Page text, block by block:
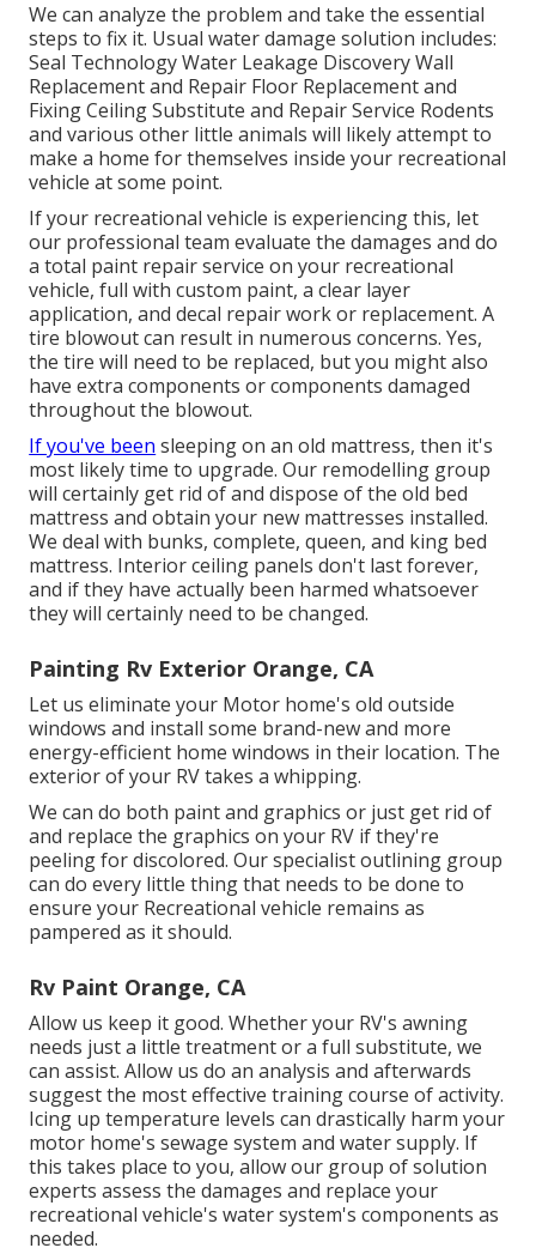
We can analyze the problem and take the essential
steps to fix it. Usual water damage solution includes:
Seal Technology Water Leakage Discovery Wall
Replacement and Repair Floor Replacement and
Fixing Ceiling Substitute and Repair Service Rodents
and various other little animals will likely attempt to
make a home for themselves inside your recreational
vehicle at some point.
If your recreational vehicle is experiencing this, let
our professional team evaluate the damages and do
a total paint repair service on your recreational
vehicle, full with custom paint, a clear layer
application, and decal repair work or replacement. A
tire blowout can result in numerous concerns. Yes,
the tire will need to be replaced, but you might also
have extra components or components damaged
throughout the blowout.
If you've been sleeping on an old mattress, then it's
most likely time to upgrade. Our remodelling group
will certainly get rid of and dispose of the old bed
mattress and obtain your new mattresses installed.
We deal with bunks, complete, queen, and king bed
mattress. Interior ceiling panels don't last forever,
and if they have actually been harmed whatsoever
they will certainly need to be changed.
Painting Rv Exterior Orange, CA
Let us eliminate your Motor home's old outside
windows and install some brand-new and more
energy-efficient home windows in their location. The
exterior of your RV takes a whipping.
We can do both paint and graphics or just get rid of
and replace the graphics on your RV if they're
peeling for discolored. Our specialist outlining group
can do every little thing that needs to be done to
ensure your Recreational vehicle remains as
pampered as it should.
Rv Paint Orange, CA
Allow us keep it good. Whether your RV's awning
needs just a little treatment or a full substitute, we
can assist. Allow us do an analysis and afterwards
suggest the most effective training course of activity.
Icing up temperature levels can drastically harm your
motor home's sewage system and water supply. If
this takes place to you, allow our group of solution
experts assess the damages and replace your
recreational vehicle's water system's components as
needed.